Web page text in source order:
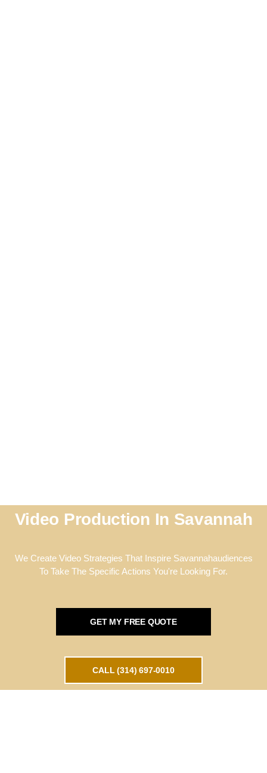
Video Production In Savannah
We Create Video Strategies That Inspire Savannahaudiences
To Take The Specific Actions You're Looking For.
GET MY FREE QUOTE
CALL (314) 697-0010